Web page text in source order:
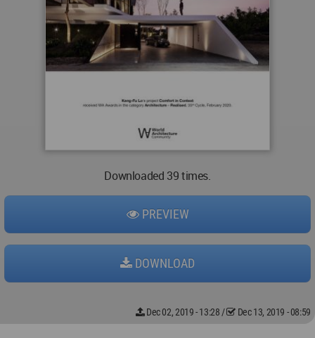
Downloaded 39 times.
PREVIEW
DOWNLOAD
Dec 02, 2019 - 13:28 / Dec 13, 2019 - 08:59